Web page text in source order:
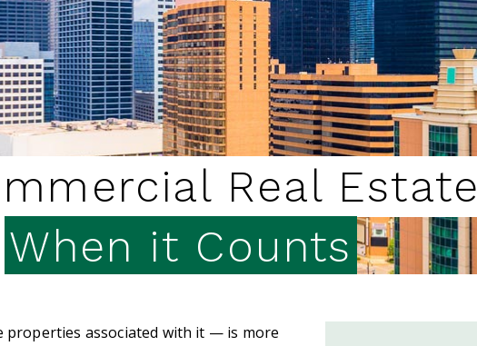
Real Estate
When it Counts
associated with it — is more